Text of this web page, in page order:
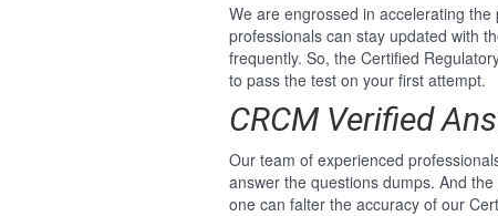
We are engrossed in accelerating
professionals can stay updated with
frequently. So, the Certified
to pass the test on your first attempt.
CRCM Verified
Our team of experienced
answer the questions dumps. And
one can falter the accuracy of our